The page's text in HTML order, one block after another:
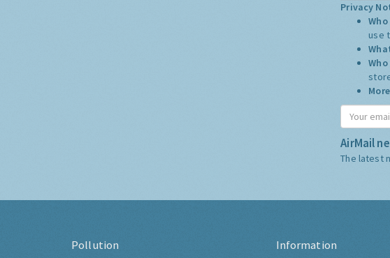
Privacy
use
AirMail
The latest
Pollution Information